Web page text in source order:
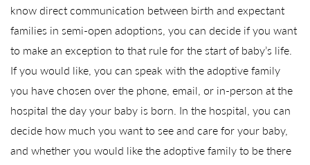
know direct communication between birth and expectant
families in semi-open adoptions, you can decide if you want
to make an exception to that rule for the start of baby’s life.
If you would like, you can speak with the adoptive family
you have chosen over the phone, email, or in-person at the
hospital the day your baby is born. In the hospital, you can
decide how much you want to see and care for your baby,
and whether you would like the adoptive family to be there